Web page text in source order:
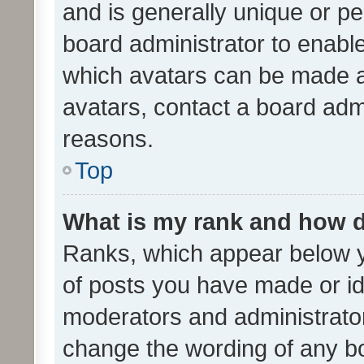
and is generally unique or
board administrator to
which avatars can be made
avatars, contact a board
reasons.
Top
What is my rank and how
Ranks, which appear below
of posts you have made or
moderators and
change the wording of any